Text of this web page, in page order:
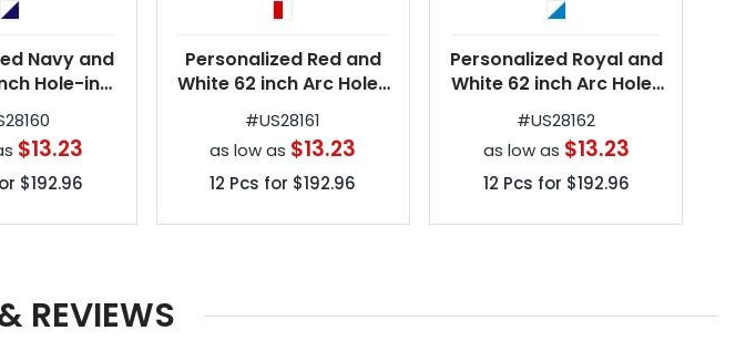
Navy and
Hole-in-
Umbrellas
$13.23
$192.96
Personalized Red and
White 62 inch Arc Hole-
in-One Golf Umbrellas
#US28161
as low as $13.23
12 Pcs for $192.96
Personalized Royal and
White 62 inch Arc Hole-
in-One Golf Umbrellas
#US28162
as low as $13.23
12 Pcs for $192.96
REVIEWS